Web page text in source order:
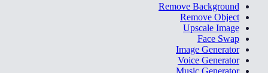
Remove Background
Remove Object
Upscale Image
Face Swap
Image Generator
Voice Generator
Music Generator